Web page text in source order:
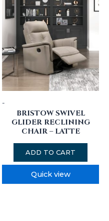
-
BRISTOW SWIVEL
GLIDER RECLINING
CHAIR – LATTE
ADD TO CART
Quick view